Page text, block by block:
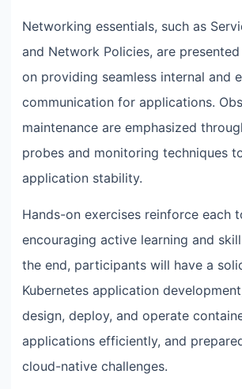
Networking essentials, such as
and Network Policies, are
on providing seamless internal and
communication for applications.
maintenance are emphasized
probes and monitoring techniques
application stability.
Hands-on exercises reinforce each
encouraging active learning and
the end, participants will have a
Kubernetes application
design, deploy, and operate
applications efficiently, and
cloud-native challenges.